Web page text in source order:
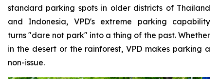
standard parking spots in older districts of Thailand
and Indonesia, VPD's extreme parking capability
turns "dare not park" into a thing of the past. Whether
in the desert or the rainforest, VPD makes parking a
non-issue.